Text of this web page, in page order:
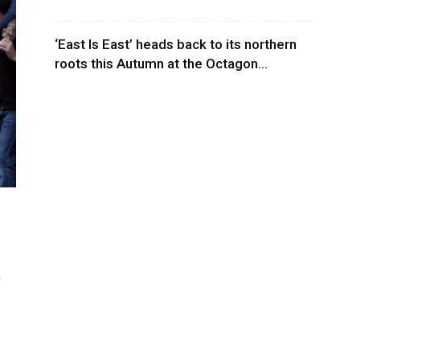
‘East Is East’ heads back to its northern
roots this Autumn at the Octagon...